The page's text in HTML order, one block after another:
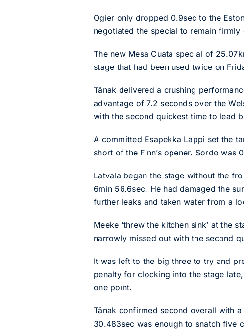
Ogier only dropped 0.9sec to the
negotiated the special to remain
The new Mesa Cuata special of
stage that had been used twice on
Tänak delivered a crushing
advantage of 7.2 seconds over the
with the second quickest time to lead
A committed Esapekka Lappi set the
short of the Finn’s opener. Sordo
Latvala began the stage without the
6min 56.6sec. He had damaged the
further leaks and taken water from a
Meeke ‘threw the kitchen sink’ at the
narrowly missed out with the second
It was left to the big three to try and
penalty for clocking into the stage
one point.
Tänak confirmed second overall with
30.483sec was enough to snatch five